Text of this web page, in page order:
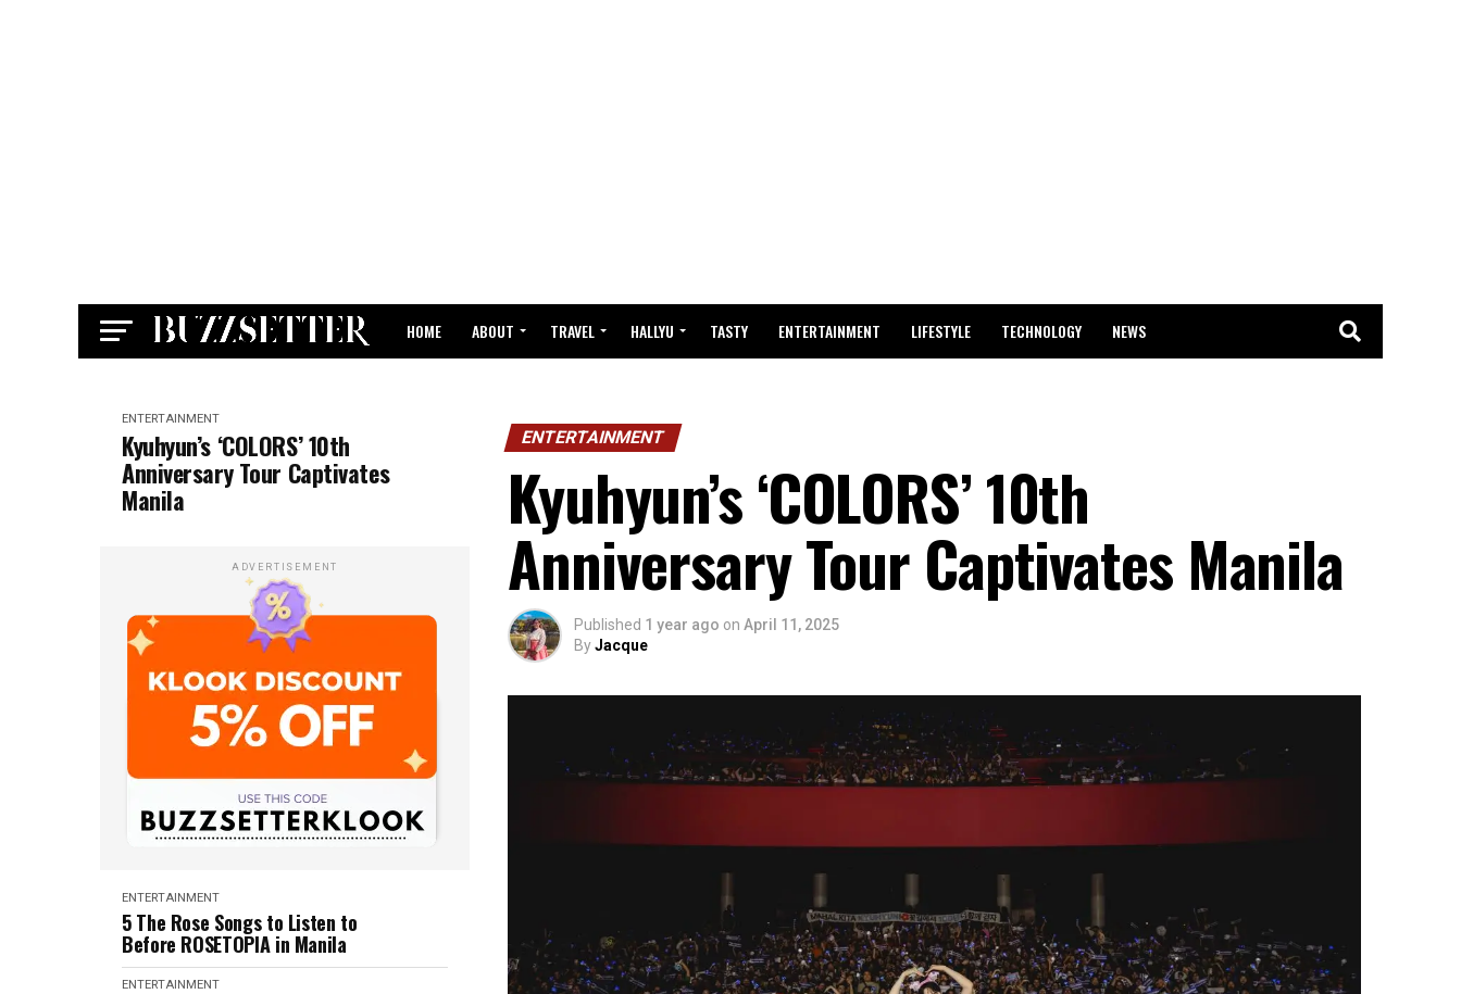
HOME ABOUT TRAVEL HALLYU TASTY ENTERTAINMENT LIFESTYLE TECHNOLOGY NEWS
ENTERTAINMENT
Kyuhyun’s ‘COLORS’ 10th
Anniversary Tour Captivates
Manila
ADVERTISEMENT
ENTERTAINMENT
5 The Rose Songs to Listen to
Before ROSETOPIA in Manila
ENTERTAINMENT
ENTERTAINMENT
Kyuhyun’s ‘COLORS’ 10th
Anniversary Tour Captivates Manila
Published 1 year ago on April 11, 2025
ByJacque